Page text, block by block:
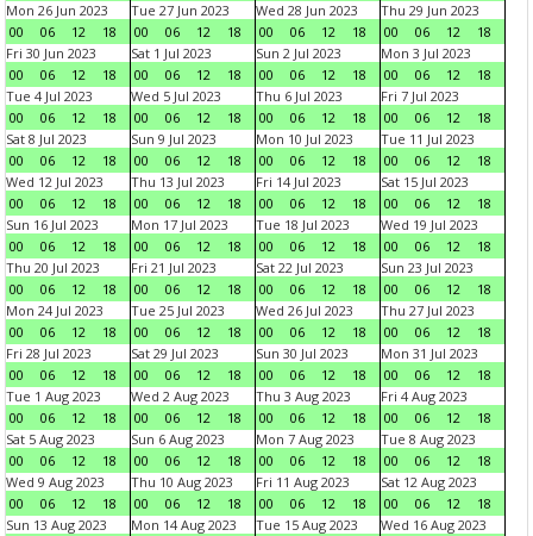
Mon 26 Jun 2023
00
06 12 18
Tue 27 Jun 2023
00
06 12 18
Wed 28 Jun 2023
00
06 12 18
Thu 29 Jun 2023
00
06 12
18
Fri 30 Jun 2023
00
06 12 18
Sat 1 Jul 2023
00
06 12 18
Sun 2 Jul 2023
00
06 12 18
Mon 3 Jul 2023
00
06 12
18
Tue 4 Jul 2023
00
06 12 18
Wed 5 Jul 2023
00
06 12 18
Thu 6 Jul 2023
00
06 12 18
Fri 7 Jul 2023
00
06 12
18
Sat 8 Jul 2023
00
06 12 18
Sun 9 Jul 2023
00
06 12 18
Mon 10 Jul 2023
00
06 12 18
Tue 11 Jul 2023
00
06 12
18
Wed 12 Jul 2023
00
06 12 18
Thu 13 Jul 2023
00
06 12 18
Fri 14 Jul 2023
00
06 12 18
Sat 15 Jul 2023
00
06 12
18
Sun 16 Jul 2023
00
06 12 18
Mon 17 Jul 2023
00
06 12 18
Tue 18 Jul 2023
00
06 12 18
Wed 19 Jul 2023
00
06 12
18
Thu 20 Jul 2023
00
06 12 18
Fri 21 Jul 2023
00
06 12 18
Sat 22 Jul 2023
00
06 12 18
Sun 23 Jul 2023
00
06 12
18
Mon 24 Jul 2023
00
06 12 18
Tue 25 Jul 2023
00
06 12 18
Wed 26 Jul 2023
00
06 12 18
Thu 27 Jul 2023
00
06 12
18
Fri 28 Jul 2023
00
06 12 18
Sat 29 Jul 2023
00
06 12 18
Sun 30 Jul 2023
00
06 12 18
Mon 31 Jul 2023
00
06 12
18
Tue 1 Aug 2023
00
06 12 18
Wed 2 Aug 2023
00
06 12 18
Thu 3 Aug 2023
00
06 12 18
Fri 4 Aug 2023
00
06 12
18
Sat 5 Aug 2023
00
06 12 18
Sun 6 Aug 2023
00
06 12 18
Mon 7 Aug 2023
00
06 12 18
Tue 8 Aug 2023
00
06 12
18
Wed 9 Aug 2023
00
06 12 18
Thu 10 Aug 2023
00
06 12 18
Fri 11 Aug 2023
00
06 12 18
Sat 12 Aug 2023
00
06 12
18
Sun 13 Aug 2023
Mon 14 Aug 2023
Tue 15 Aug 2023
Wed 16 Aug 2023